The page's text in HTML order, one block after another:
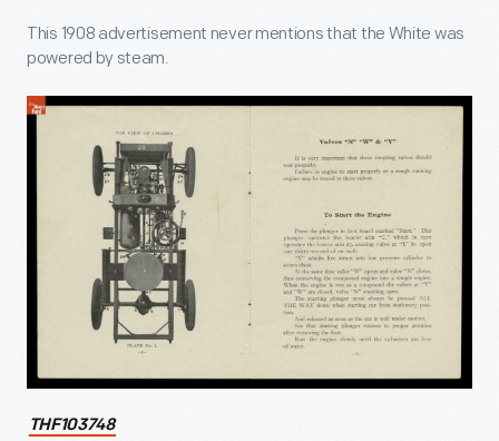
This 1908 advertisement never mentions that the White was
powered by steam.
THF103748